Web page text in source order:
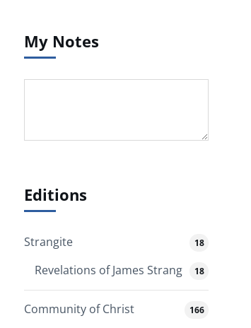
My Notes
Editions
Strangite 18
Revelations of James Strang 18
Community of Christ 166